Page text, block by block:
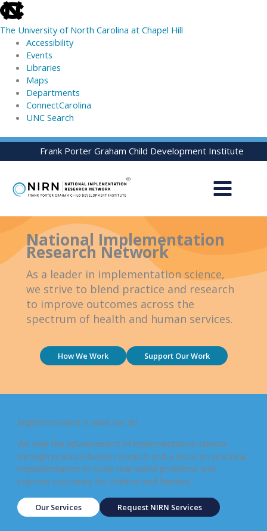
skip
to
the
global
utility
The University of North Carolina at Chapel Hill
Accessibility
Events
Libraries
Maps
Departments
ConnectCarolina
UNC Search
skip
Skip
Frank Porter Graham Child Development Institute
National Implementation
Research Network
As a leader in implementation science,
we strive to blend practice and research
to improve outcomes across the
spectrum of health and human services.
How We Work Support Our Work
Implementation is what we do.
We lead the advancement of implementation science
through practice-based research and a focus on practical
implementation to solve real-world problems and
improve outcomes for children and families.
Our Services Request NIRN Services